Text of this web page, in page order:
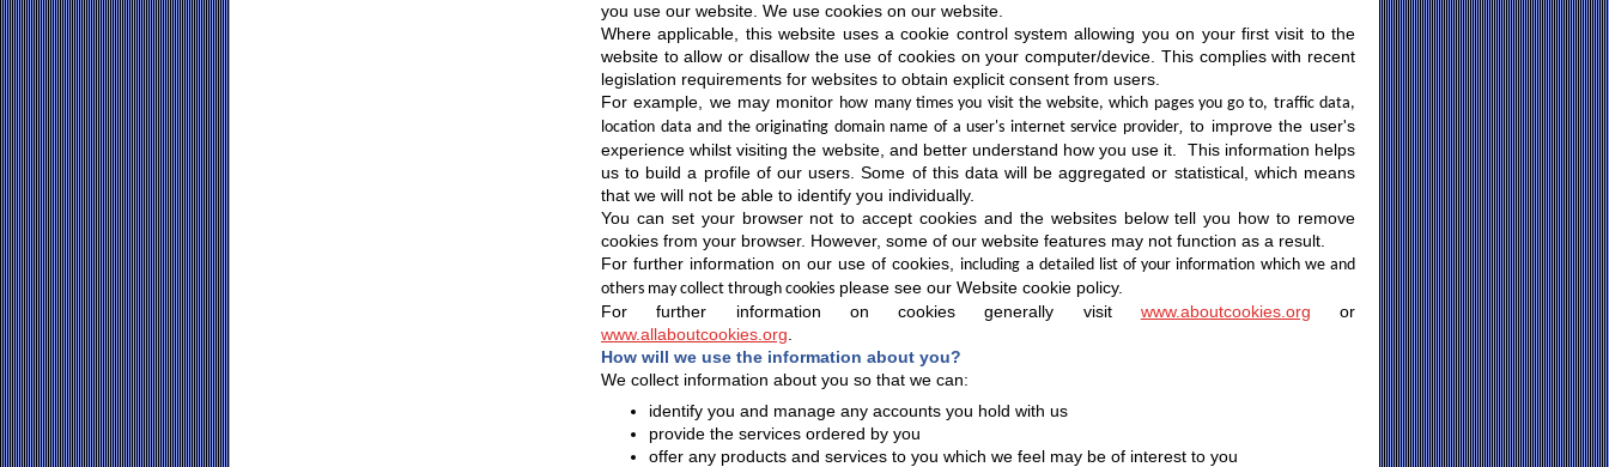
you use our website. We use cookies on our website.
Where applicable, this website uses a cookie control system allowing you on your first visit to the
website to allow or disallow the use of cookies on your computer/device. This complies with recent
legislation requirements for websites to obtain explicit consent from users.
For example, we may monitor how many times you visit the website, which pages you go to, traffic data,
location data and the originating domain name of a user's internet service provider, to improve the user's
experience whilst visiting the website, and better understand how you use it. This information helps
us to build a profile of our users. Some of this data will be aggregated or statistical, which means
that we will not be able to identify you individually.
You can set your browser not to accept cookies and the websites below tell you how to remove
cookies from your browser. However, some of our website features may not function as a result.
For further information on our use of cookies,including a detailed list of your information which we and
others may collect through cookies please see our Website cookie policy.
For further information on cookies generally visit www.aboutcookies.org or
www.allaboutcookies.org
How will we use the information about you?
We collect information about you so that we can:
identify you and manage any accounts you hold with us
provide the services ordered by you
offer any products and services to you which we feel may be of interest to you